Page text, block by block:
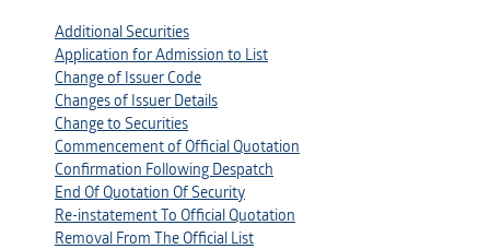
Additional Securities
Application for Admission to List
Change of Issuer Code
Changes of Issuer Details
Change to Securities
Commencement of Official Quotation
Confirmation Following Despatch
End Of Quotation Of Security
Re-instatement To Official Quotation
Removal From The Official List